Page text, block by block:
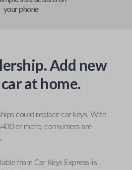
your phone
Add new
at home.
could replace car keys. With
or more, consumers are
from Car Keys Express-is